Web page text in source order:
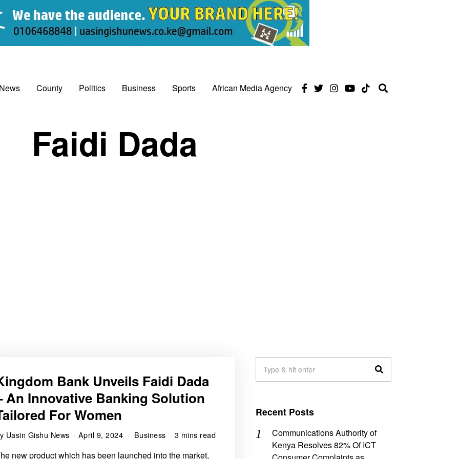
County Politics Business Sports African Media Agency
Faidi Dada
Bank Unveils Faidi Dada
An Innovative Banking Solution
For Women
Uasin Gishu News April 9, 2024 Business 3 mins read
new product which has been launched into the market,
Recent Posts
Communications Authority of
Kenya Resolves 82% Of ICT